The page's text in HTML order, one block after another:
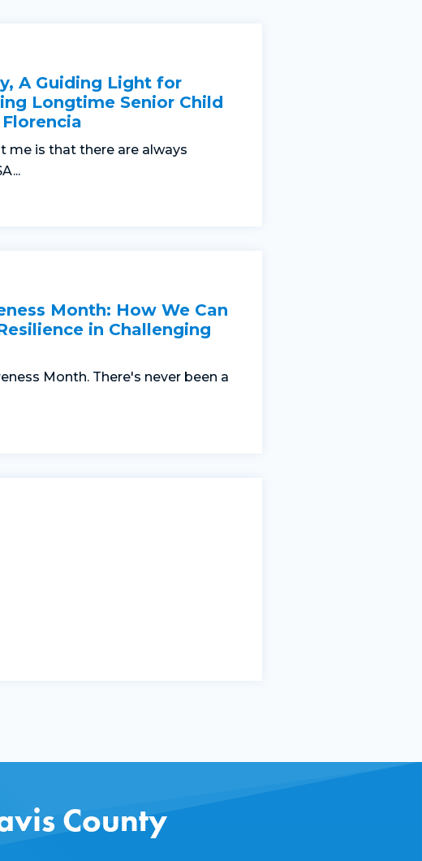
A Guiding Light for
Longtime Senior Child
me is that there are always
Month: How We Can
in Challenging
Month. There's never been a
County